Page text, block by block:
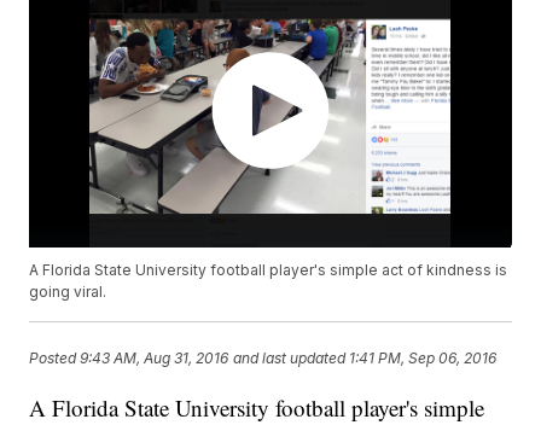
A Florida State University football player's simple act of kindness is
going viral.
Posted9:43 AM, Aug 31, 2016 and last updated 1:41 PM, Sep 06, 2016
A Florida State University football player's simple